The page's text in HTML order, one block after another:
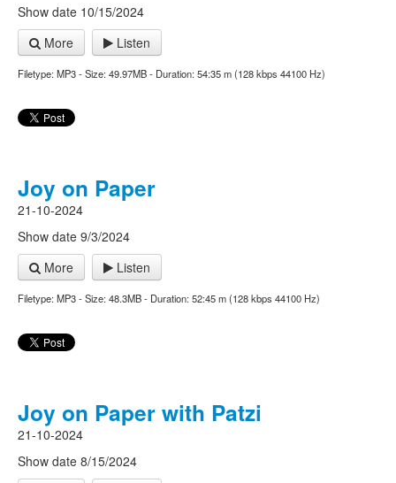
Show date 10/15/2024
More
Listen
Filetype: MP3 - Size: 49.97MB - Duration: 54:35 m (128 kbps 44100 Hz)
Joy on Paper
21-10-2024
Show date 9/3/2024
More
Listen
Filetype: MP3 - Size: 48.3MB - Duration: 52:45 m (128 kbps 44100 Hz)
Joy on Paper with Patzi
21-10-2024
Show date 8/15/2024